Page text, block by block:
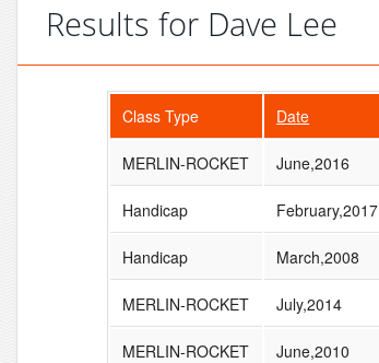
Results for Dave Lee
Class Type Date
MERLIN-ROCKET June,2016
Handicap February,2017
Handicap March,2008
MERLIN-ROCKET July,2014
MERLIN-ROCKET June,2010